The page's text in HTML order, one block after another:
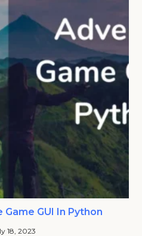
Game GUI In Python
18, 2023